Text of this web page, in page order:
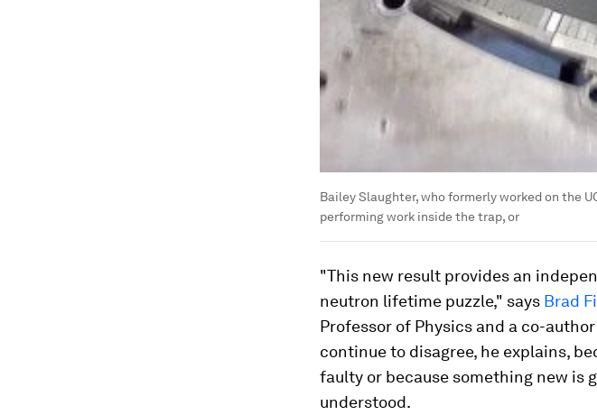
Bailey Slaughter, who formerly worked on the
performing work inside the trap, or
"This new result provides an
neutron lifetime puzzle," says Brad
Professor of Physics and a co-
continue to disagree, he explains,
faulty or because something new is
understood.